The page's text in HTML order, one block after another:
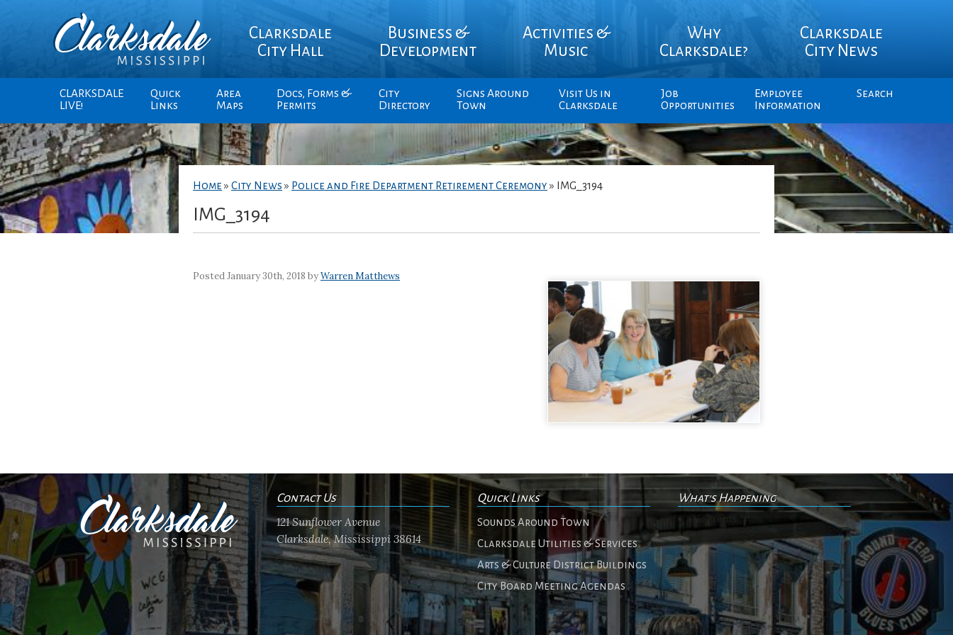
Clarksdale
City Hall
Business &
Development
Activities &
Music
Why
Clarksdale?
Clarksdale
City News
CLARKSDALE
LIVE!
Quick
Links
Area
Maps
Docs, Forms &
Permits
City
Directory
Signs Around
Town
Visit Us in
Clarksdale
Job
Opportunities
Employee
Information
Search
Home » City News » Police and Fire Department Retirement Ceremony » IMG_3194
IMG_3194
Posted January 30th, 2018 byWarren Matthews
Contact Us
121 Sunflower Avenue
Clarksdale, Mississippi 38614
Quick Links
Sounds Around Town
Clarksdale Utilities & Services
Arts & Culture District Buildings
City Board Meeting Agendas
What's Happening
No events